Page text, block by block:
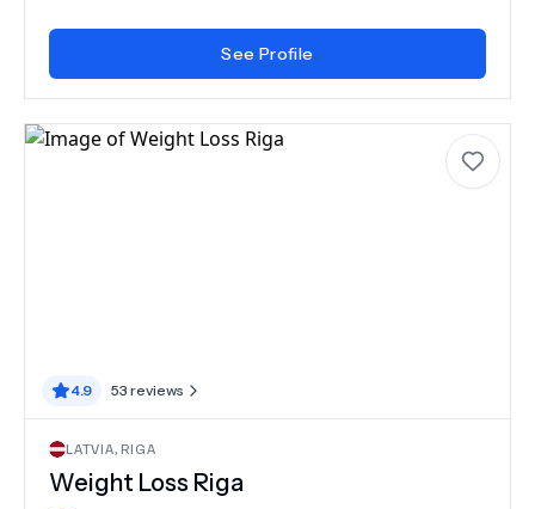
See Profile
4.9 53 reviews
LATVIA, RIGA
Weight Loss Riga